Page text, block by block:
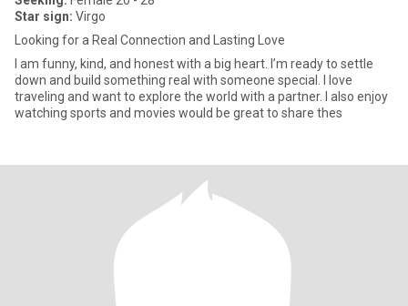
Star sign: Virgo
Looking for a Real Connection and Lasting Love
I am funny, kind, and honest with a big heart. I’m ready to settle
down and build something real with someone special. I love
traveling and want to explore the world with a partner. I also enjoy
watching sports and movies would be great to share thes